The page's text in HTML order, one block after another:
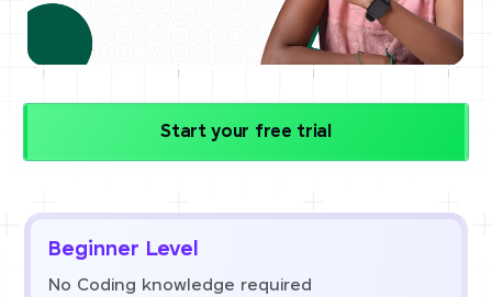
Start your free trial
Beginner Level
No Coding knowledge required